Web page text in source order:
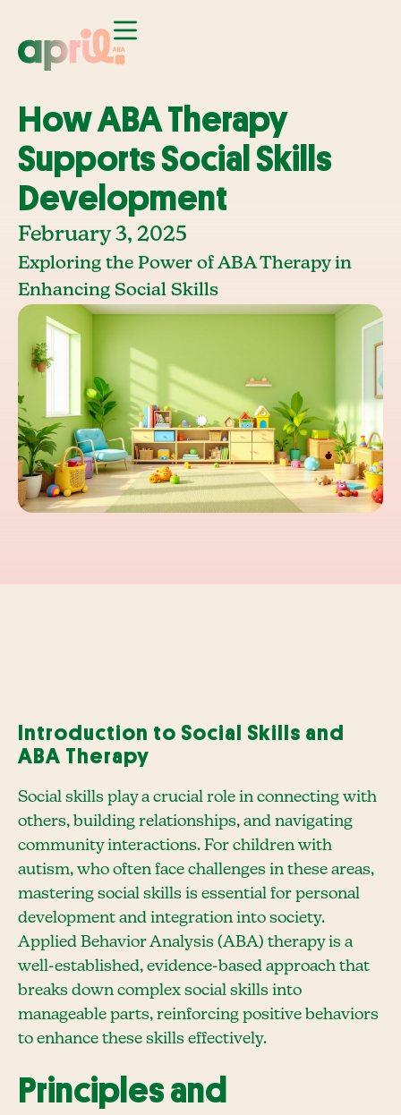
How ABA Therapy
Supports Social Skills
Development
February 3, 2025
Exploring the Power of ABA Therapy in
Enhancing Social Skills
Introduction to Social Skills and
ABA Therapy
Social skills play a crucial role in connecting with
others, building relationships, and navigating
community interactions. For children with
autism, who often face challenges in these areas,
mastering social skills is essential for personal
development and integration into society.
Applied Behavior Analysis (ABA) therapy is a
well-established, evidence-based approach that
breaks down complex social skills into
manageable parts, reinforcing positive behaviors
to enhance these skills effectively.
Principles and